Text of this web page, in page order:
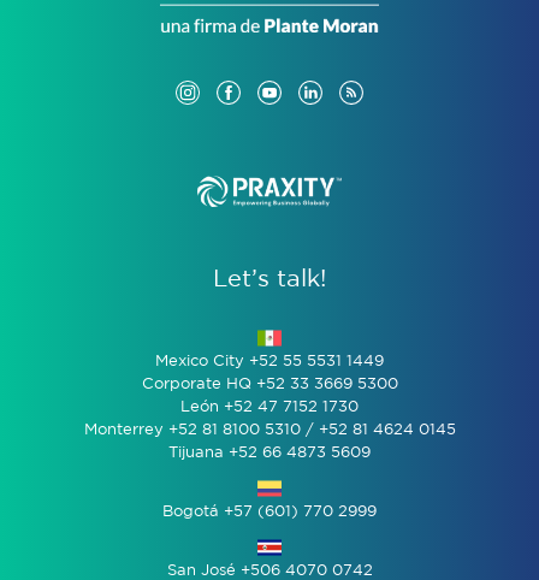
Let’s talk!
Mexico City +52 55 5531 1449
Corporate HQ +52 33 3669 5300
León +52 47 7152 1730
Monterrey +52 81 8100 5310 / +52 81 4624 0145
Tijuana +52 66 4873 5609
Bogotá +57 (601) 770 2999
San José +506 4070 0742